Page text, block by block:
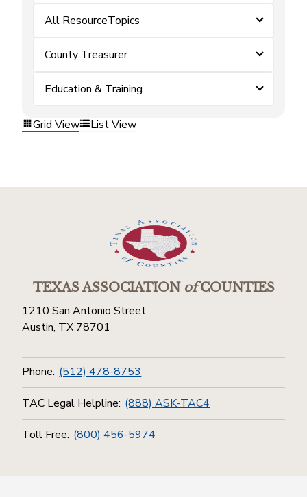
All ResourceTopics
County Treasurer
Education & Training
Grid View List View
TEXAS ASSOCIATIONofCOUNTIES
1210 San Antonio Street
Austin, TX 78701
Phone: (512) 478-8753
TAC Legal Helpline: (888) ASK-TAC4
Toll Free: (800) 456-5974